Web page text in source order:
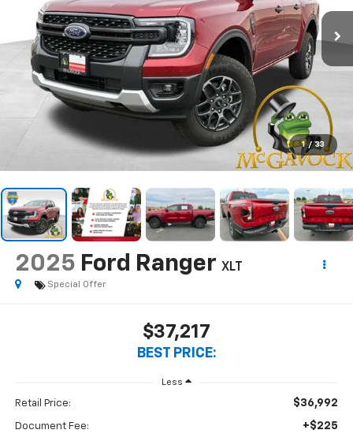
1 / 33
2025 Ford Ranger XLT
Special Offer
$37,217
BEST PRICE:
Less
Retail Price: $36,992
Document Fee: +$225